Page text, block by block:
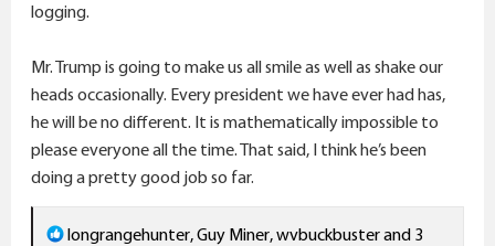
logging.
Mr. Trump is going to make us all smile as well as shake our
heads occasionally. Every president we have ever had has,
he will be no different. It is mathematically impossible to
please everyone all the time. That said, I think he’s been
doing a pretty good job so far.
R
longrangehunter,Guy Miner,wvbuckbusterand 3